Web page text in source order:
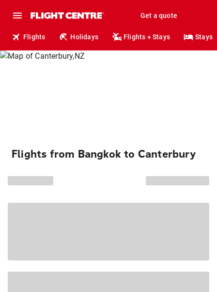
Get a quote
Flights Holidays Flights + Stays Stays
Flights from Bangkok to Canterbury